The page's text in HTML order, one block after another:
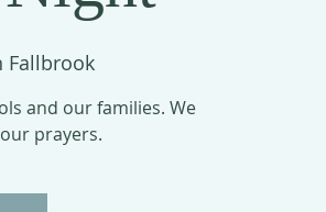
Fallbrook
and our families. We
prayers.